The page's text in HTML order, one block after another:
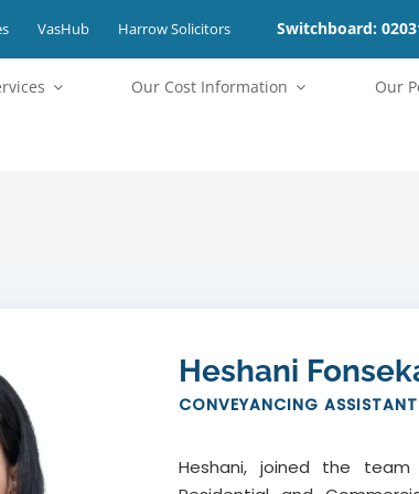
VasHub Harrow Solicitors Switchboard:
⁠Our Cost Information Our
Heshani
CONVEYANCING ASSISTANT
Heshani, joined the team